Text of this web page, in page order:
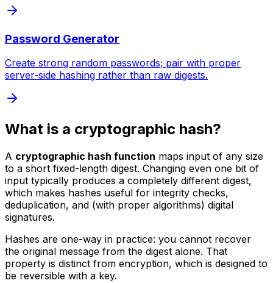
Password Generator
Create strong random passwords; pair with proper
server-side hashing rather than raw digests.
What is a cryptographic hash?
A cryptographic hash function maps input of any size
to a short fixed-length digest. Changing even one bit of
input typically produces a completely different digest,
which makes hashes useful for integrity checks,
deduplication, and (with proper algorithms) digital
signatures.
Hashes are one-way in practice: you cannot recover
the original message from the digest alone. That
property is distinct from encryption, which is designed to
be reversible with a key.